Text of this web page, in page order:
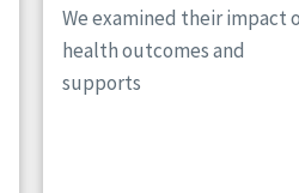
We examined their impact
health outcomes and
supports